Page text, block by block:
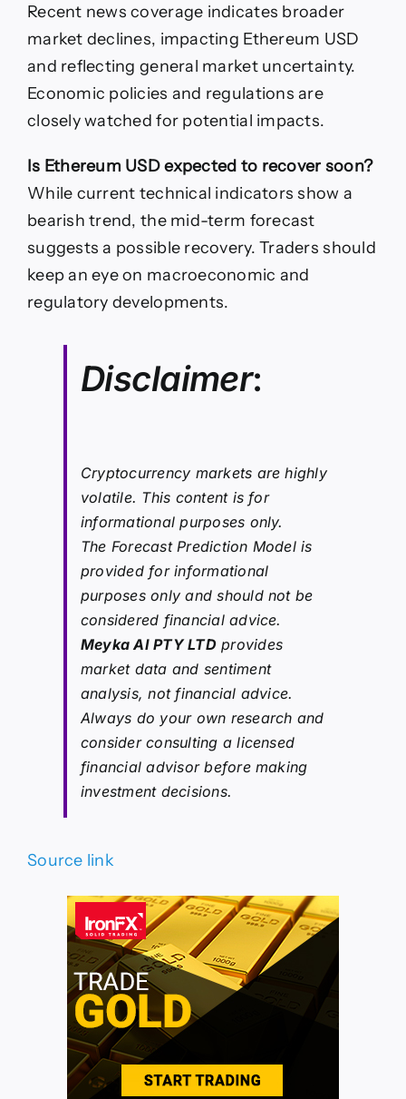
Recent news coverage indicates broader
market declines, impacting Ethereum USD
and reflecting general market uncertainty.
Economic policies and regulations are
closely watched for potential impacts.
Is Ethereum USD expected to recover soon?
While current technical indicators show a
bearish trend, the mid-term forecast
suggests a possible recovery. Traders should
keep an eye on macroeconomic and
regulatory developments.
Disclaimer:
Cryptocurrency markets are highly
volatile. This content is for
informational purposes only.
The Forecast Prediction Model is
provided for informational
purposes only and should not be
considered financial advice.
Meyka AI PTY LTDprovides
market data and sentiment
analysis, not financial advice.
Always do your own research and
consider consulting a licensed
financial advisor before making
investment decisions.
Source link